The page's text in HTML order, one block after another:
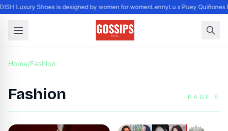
Luxury Shoes is designed by women for womenLennyLu x Puey Quiñones
Home/Fashion
Fashion PAGE 8